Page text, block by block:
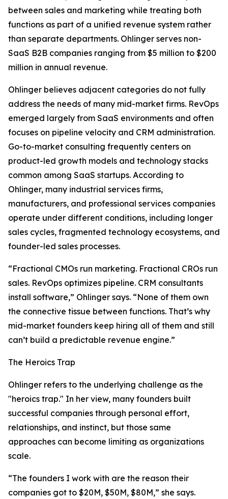
between sales and marketing while treating both
functions as part of a unified revenue system rather
than separate departments. Ohlinger serves non-
SaaS B2B companies ranging from $5 million to $200
million in annual revenue.
Ohlinger believes adjacent categories do not fully
address the needs of many mid-market firms. RevOps
emerged largely from SaaS environments and often
focuses on pipeline velocity and CRM administration.
Go-to-market consulting frequently centers on
product-led growth models and technology stacks
common among SaaS startups. According to
Ohlinger, many industrial services firms,
manufacturers, and professional services companies
operate under different conditions, including longer
sales cycles, fragmented technology ecosystems, and
founder-led sales processes.
“Fractional CMOs run marketing. Fractional CROs run
sales. RevOps optimizes pipeline. CRM consultants
install software,” Ohlinger says. “None of them own
the connective tissue between functions. That’s why
mid-market founders keep hiring all of them and still
can’t build a predictable revenue engine.”
The Heroics Trap
Ohlinger refers to the underlying challenge as the
"heroics trap." In her view, many founders built
successful companies through personal effort,
relationships, and instinct, but those same
approaches can become limiting as organizations
scale.
“The founders I work with are the reason their
companies got to $20M, $50M, $80M,” she says.